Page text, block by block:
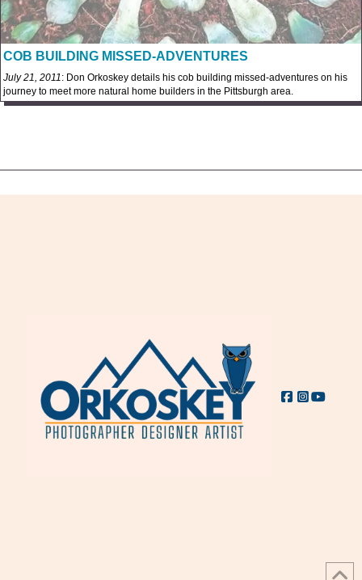
COB BUILDING MISSED-ADVENTURES
July 21, 2011: Don Orkoskey details his cob building missed-adventures on his
journey to meet more natural home builders in the Pittsburgh area.